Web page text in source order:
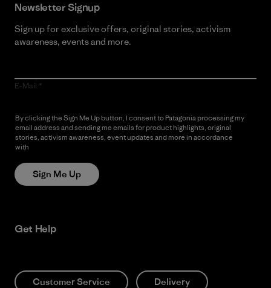
Newsletter Signup
Sign up for exclusive offers, original stories, activism
awareness, events and more.
E-Mail
By clicking the Sign Me Up button, I consent to Patagonia processing my
email address and sending me emails for product highlights, original
stories, activism awareness, event updates and more in accordance
with
Sign Me Up
Get Help
Customer Service Delivery